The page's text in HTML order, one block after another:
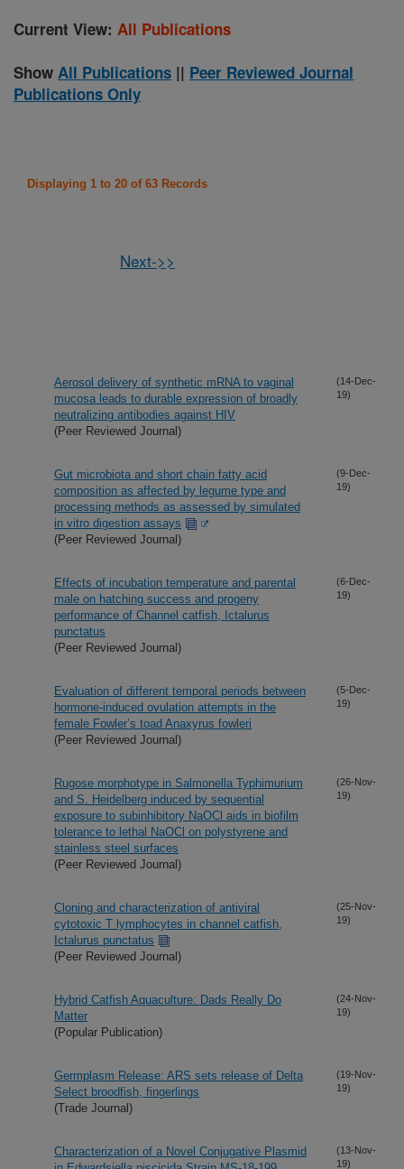
Current View: All Publications
Show All Publications || Peer Reviewed Journal
Publications Only
Displaying 1 to 20 of 63 Records
Next->>
Aerosol delivery of synthetic mRNA to vaginal
mucosa leads to durable expression of broadly
neutralizing antibodies against HIV
(Peer Reviewed Journal)
(14-Dec-
19)
Gut microbiota and short chain fatty acid
composition as affected by legume type and
processing methods as assessed by simulated
in vitro digestion assays
(Peer Reviewed Journal)
(9-Dec-
19)
Effects of incubation temperature and parental
male on hatching success and progeny
performance of Channel catfish, Ictalurus
punctatus
(Peer Reviewed Journal)
(6-Dec-
19)
Evaluation of different temporal periods between
hormone-induced ovulation attempts in the
female Fowler’s toad Anaxyrus fowleri
(Peer Reviewed Journal)
(5-Dec-
19)
Rugose morphotype in Salmonella Typhimurium
and S. Heidelberg induced by sequential
exposure to subinhibitory NaOCl aids in biofilm
tolerance to lethal NaOCl on polystyrene and
stainless steel surfaces
(Peer Reviewed Journal)
(26-Nov-
19)
Cloning and characterization of antiviral
cytotoxic T lymphocytes in channel catfish,
Ictalurus punctatus
(Peer Reviewed Journal)
(25-Nov-
19)
Hybrid Catfish Aquaculture: Dads Really Do
Matter
(Popular Publication)
(24-Nov-
19)
Germplasm Release: ARS sets release of Delta
Select broodfish, fingerlings
(Trade Journal)
(19-Nov-
19)
Characterization of a Novel Conjugative Plasmid
(13-Nov-
19)